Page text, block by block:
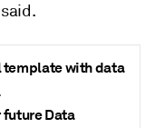
template with data
future Data